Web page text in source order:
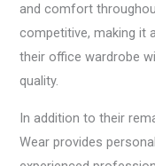
and comfort
competitive, making it
their office wardrobe
quality.
In addition to their
Wear provides